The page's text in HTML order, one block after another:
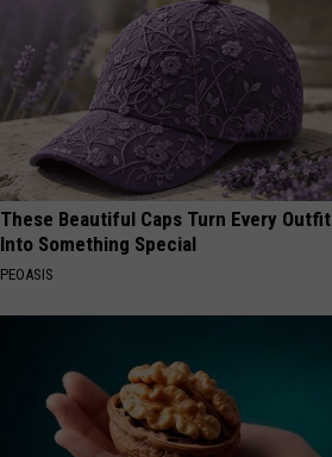
These Beautiful Caps Turn Every Outfit
Into Something Special
PEOASIS